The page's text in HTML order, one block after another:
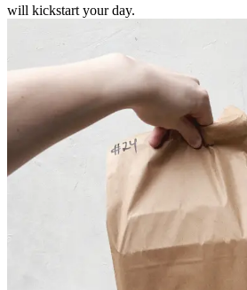
will kickstart your day.